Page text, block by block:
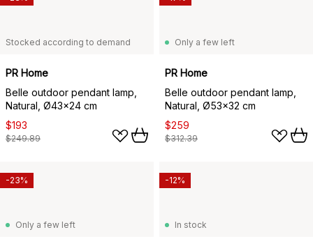
Stocked according to demand
PR Home
Belle outdoor pendant lamp,
Natural, Ø43x24 cm
$193
$249.89
Only a few left
PR Home
Belle outdoor pendant lamp,
Natural, Ø53x32 cm
$259
$312.39
Only a few left
-23%
In stock
-12%